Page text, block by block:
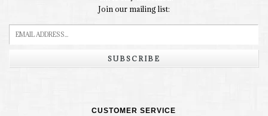
Join our mailing list:
SUBSCRIBE
CUSTOMER SERVICE